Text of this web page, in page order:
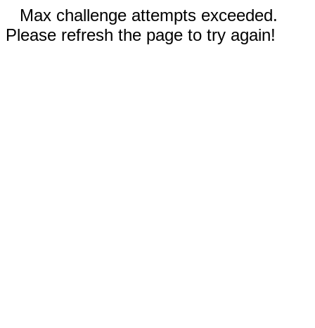
Max challenge attempts exceeded.
Please refresh the page to try again!